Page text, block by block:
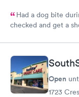
Had a dog bite
checked and get a shot. Very well pleased. Rod
Open
1723